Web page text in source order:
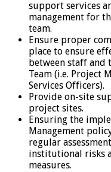
support services
management for
team.
Ensure proper
place to ensure
between staff and
Team (i.e. Project
Services Officers).
Provide on-site
project sites.
Ensuring the
Management
regular
institutional risks
measures.